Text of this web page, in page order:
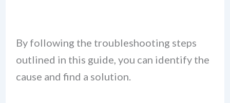
By following the troubleshooting steps
outlined in this guide, you can identify the
cause and find a solution.